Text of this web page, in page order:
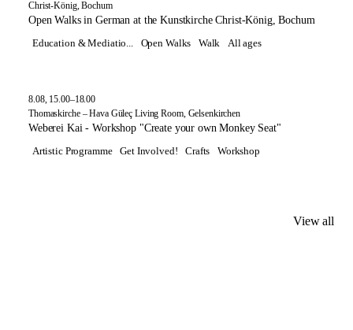
Christ-König, Bochum
Open Walks in German at the Kunstkirche Christ-König, Bochum
Education & Mediatio... Open Walks Walk All ages
8.08, 15.00–18.00
Thomaskirche – Hava Güleç Living Room, Gelsenkirchen
Weberei Kai - Workshop "Create your own Monkey Seat"
Artistic Programme Get Involved! Crafts Workshop
View all